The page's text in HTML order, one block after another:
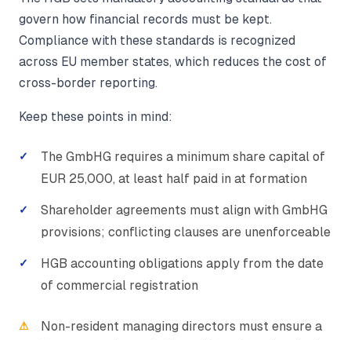
govern how financial records must be kept.
Compliance with these standards is recognized
across EU member states, which reduces the cost of
cross-border reporting.
Keep these points in mind:
The GmbHG requires a minimum share capital of
EUR 25,000, at least half paid in at formation
Shareholder agreements must align with GmbHG
provisions; conflicting clauses are unenforceable
HGB accounting obligations apply from the date
of commercial registration
Non-resident managing directors must ensure a